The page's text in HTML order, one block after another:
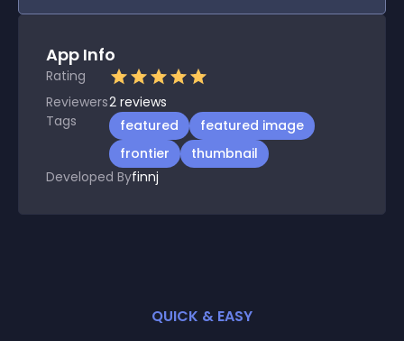
App Info
Rating
Reviewers2 reviews
Tags
featured
featured image
frontier
thumbnail
Developed Byfinnj
QUICK & EASY